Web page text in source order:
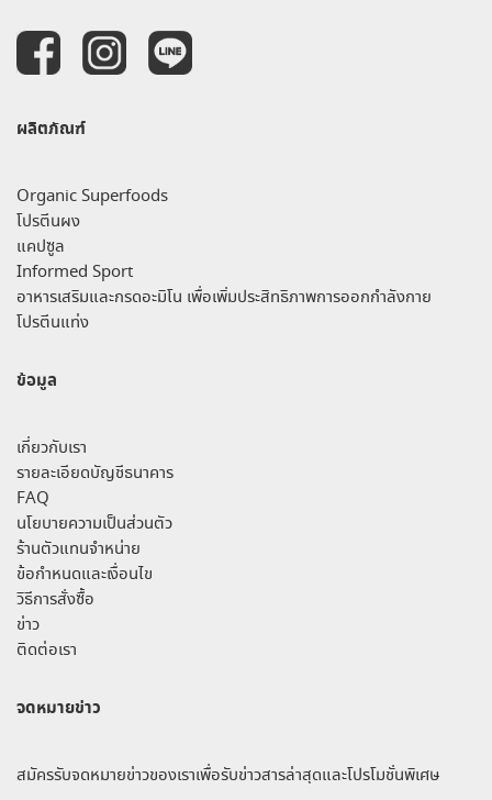
ผลิตภัณฑ์
Organic Superfoods
โปรตีนผง
แคปซูล
Informed Sport
อาหารเสริมและกรดอะมิโน เพื่อเพิ่มประสิทธิภาพการออกกำลังกาย
โปรตีนแท่ง
ข้อมูล
เกี่ยวกับเรา
รายละเอียดบัญชีธนาคาร
FAQ
นโยบายความเป็นส่วนตัว
ร้านตัวแทนจำหน่าย
ข้อกำหนดและเงื่อนไข
วิธีการสั่งซื้อ
ข่าว
ติดต่อเรา
จดหมายข่าว
สมัครรับจดหมายข่าวของเราเพื่อรับข่าวสารล่าสุดและโปรโมชั่นพิเศษ